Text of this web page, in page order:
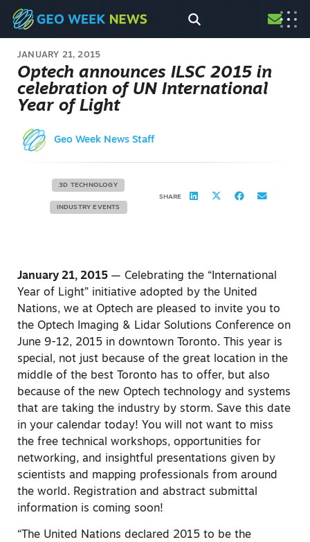
JANUARY 21, 2015
Optech announces ILSC 2015 in
celebration of UN International
Year of Light
Geo Week News Staff
3D TECHNOLOGY
INDUSTRY EVENTS
SHARE
January 21, 2015 — Celebrating the “International
Year of Light” initiative adopted by the United
Nations, we at Optech are pleased to invite you to
the Optech Imaging & Lidar Solutions Conference on
June 9-12, 2015 in downtown Toronto. This year is
special, not just because of the great location in the
middle of the best Toronto has to offer, but also
because of the new Optech technology and systems
that are taking the industry by storm. Save this date
in your calendar today! You will not want to miss
the free technical workshops, opportunities for
networking, and insightful presentations given by
scientists and mapping professionals from around
the world. Registration and abstract submittal
information is coming soon!
“The United Nations declared 2015 to be the